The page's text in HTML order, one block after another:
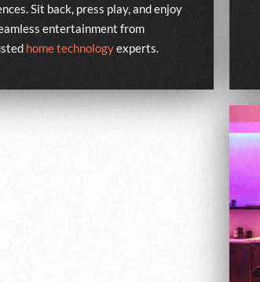
Sit back, press play, and enjoy
entertainment from
home technologyexperts.